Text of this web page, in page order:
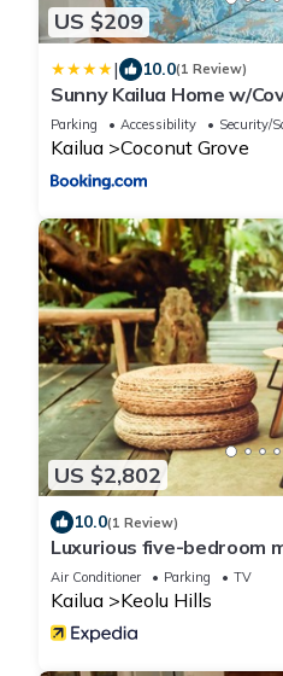
US $209
| 10.0(1 Review)
Sunny Kailua Home w/
Beach!
Parking Accessibility Security/
Kailua Coconut Grove
US $2,802
10.0(1 Review)
Luxurious five-bedroom
Air Conditioner Parking TV
Kailua Keolu Hills